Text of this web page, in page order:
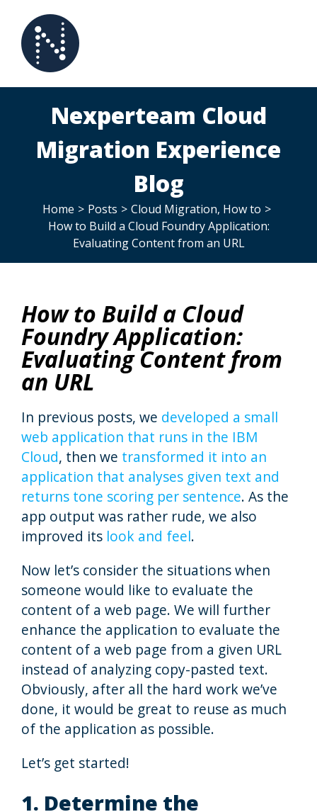
content
Nexperteam Cloud
Migration Experience
Blog
Home > Posts > Cloud Migration, How to >
How to Build a Cloud Foundry Application:
Evaluating Content from an URL
How to Build a Cloud
Foundry Application:
Evaluating Content from
an URL
In previous posts, we developed a small
web application that runs in the IBM
Cloud, then we transformed it into an
application that analyses given text and
returns tone scoring per sentence. As the
app output was rather rude, we also
improved its look and feel.
Now let’s consider the situations when
someone would like to evaluate the
content of a web page. We will further
enhance the application to evaluate the
content of a web page from a given URL
instead of analyzing copy-pasted text.
Obviously, after all the hard work we’ve
done, it would be great to reuse as much
of the application as possible.
Let’s get started!
1. Determine the